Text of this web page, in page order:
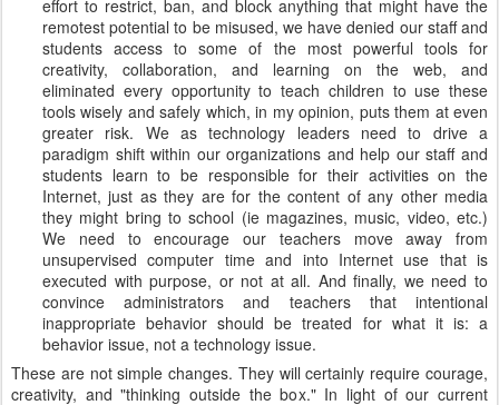
effort to restrict, ban, and block anything that might have the
remotest potential to be misused, we have denied our staff and
students access to some of the most powerful tools for
creativity, collaboration, and learning on the web, and
eliminated every opportunity to teach children to use these
tools wisely and safely which, in my opinion, puts them at even
greater risk. We as technology leaders need to drive a
paradigm shift within our organizations and help our staff and
students learn to be responsible for their activities on the
Internet, just as they are for the content of any other media
they might bring to school (ie magazines, music, video, etc.)
We need to encourage our teachers move away from
unsupervised computer time and into Internet use that is
executed with purpose, or not at all. And finally, we need to
convince administrators and teachers that intentional
inappropriate behavior should be treated for what it is: a
behavior issue, not a technology issue.
These are not simple changes. They will certainly require courage,
creativity, and "thinking outside the box." In light of our current